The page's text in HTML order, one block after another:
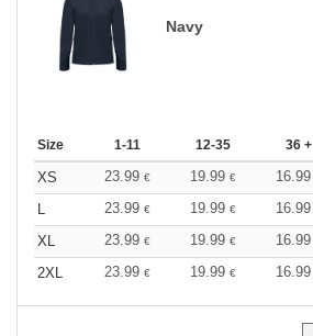
Navy
Size 1-11 12-35 36 +
XS 23.99 € 19.99 € 16.99
L
23.99 € 19.99 € 16.99
XL
23.99 € 19.99 € 16.99
2XL
23.99 € 19.99 € 16.99